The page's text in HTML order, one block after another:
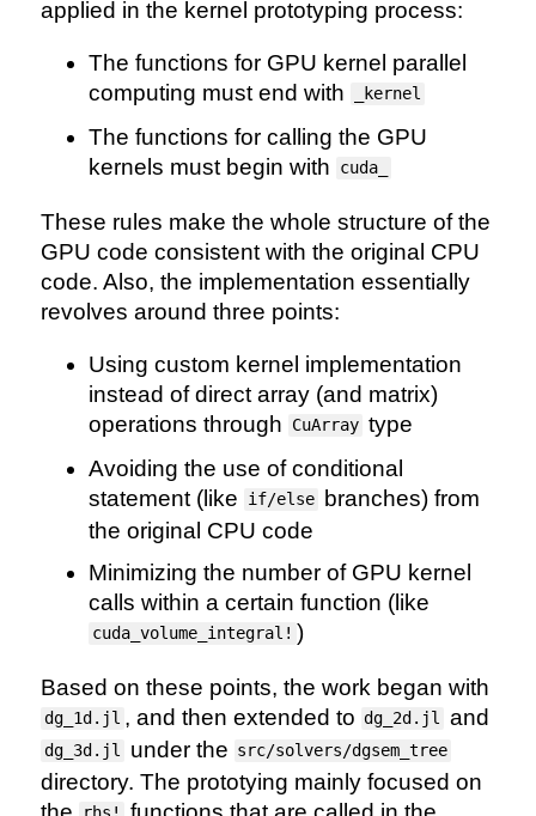
applied in the kernel prototyping process:
The functions for GPU kernel parallel
computing must end with
_kernel
The functions for calling the GPU
kernels must begin with
cuda_
These rules make the whole structure of the
GPU code consistent with the original CPU
code. Also, the implementation essentially
revolves around three points:
Using custom kernel implementation
instead of direct array (and matrix)
operations through
CuArray type
Avoiding the use of conditional
statement (like
if/else branches) from
the original CPU code
Minimizing the number of GPU kernel
calls within a certain function (like
cuda_volume_integral! )
Based on these points, the work began with
dg_1d.jl , and then extended to dg_2d.jl and
dg_3d.jl under the src/solvers/dgsem_tree
directory. The prototying mainly focused on